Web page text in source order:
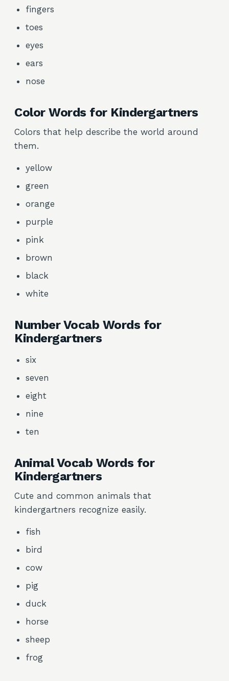
fingers
toes
eyes
ears
nose
Color Words for Kindergartners
Colors that help describe the world around
them.
yellow
green
orange
purple
pink
brown
black
white
Number Vocab Words for
Kindergartners
six
seven
eight
nine
ten
Animal Vocab Words for
Kindergartners
Cute and common animals that
kindergartners recognize easily.
fish
bird
cow
pig
duck
horse
sheep
frog